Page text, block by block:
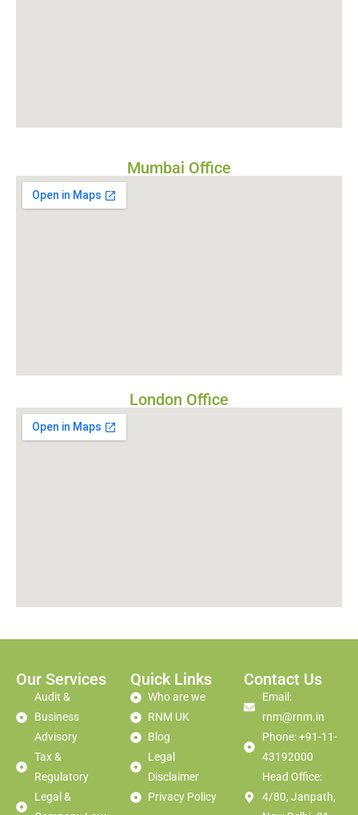
Mumbai Office
London Office
Our Services
Audit &
Business
Advisory
Tax &
Regulatory
Legal &
Quick Links
Who are we
RNM UK
Blog
Legal
Disclaimer
Privacy Policy
Contact Us
Email:
rnm@rnm.in
Phone: +91-11-
43192000
Head Office:
4/80, Janpath,